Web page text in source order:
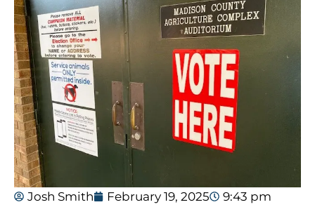
Josh Smith February 19, 2025
9:43 pm